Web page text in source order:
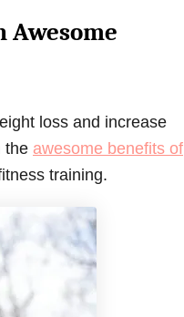
Awesome
loss and increase
the awesome benefits of
training.